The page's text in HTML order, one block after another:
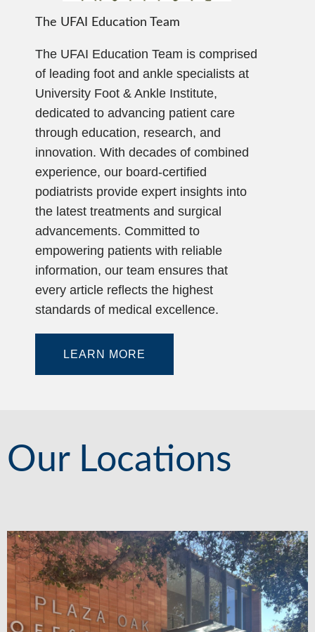
The UFAI Education Team
The UFAI Education Team is comprised
of leading foot and ankle specialists at
University Foot & Ankle Institute,
dedicated to advancing patient care
through education, research, and
innovation. With decades of combined
experience, our board-certified
podiatrists provide expert insights into
the latest treatments and surgical
advancements. Committed to
empowering patients with reliable
information, our team ensures that
every article reflects the highest
standards of medical excellence.
LEARN MORE
Our Locations